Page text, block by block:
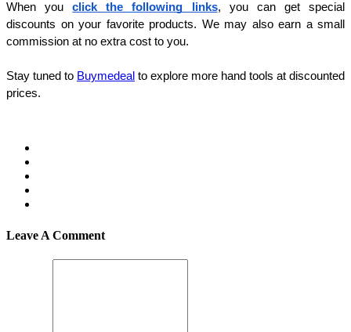
When you click the following links, you can get special
discounts on your favorite products. We may also earn a small
commission at no extra cost to you.
Stay tuned to Buymedeal to explore more hand tools at discounted
prices.
Leave A Comment